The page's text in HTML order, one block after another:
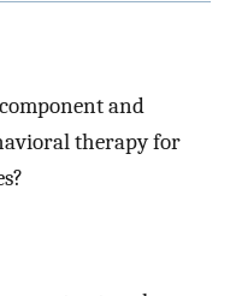
and
therapy for